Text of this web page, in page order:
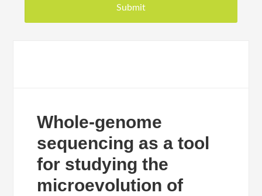
Whole-genome
sequencing as a tool
for studying the
microevolution of